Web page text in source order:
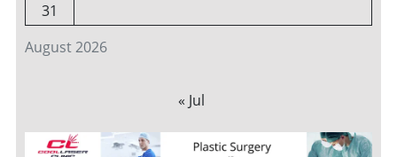
August 2026
31
« Jul